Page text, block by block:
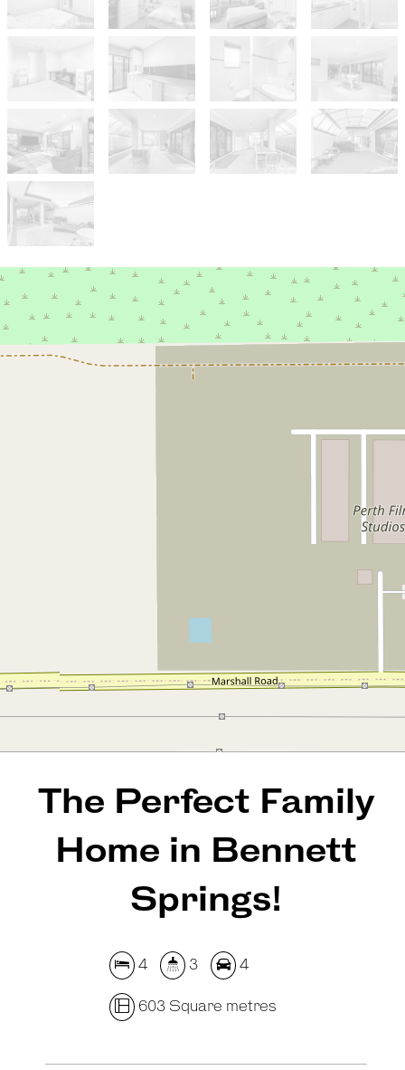
Sold!
603 Square metres
REQUEST AN APPRAISAL
The Perfect Family
Home in Bennett
Springs!
4 3 4
603 Square metres